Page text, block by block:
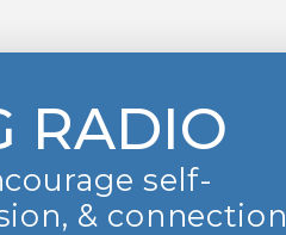
RADIO
self-
& connection